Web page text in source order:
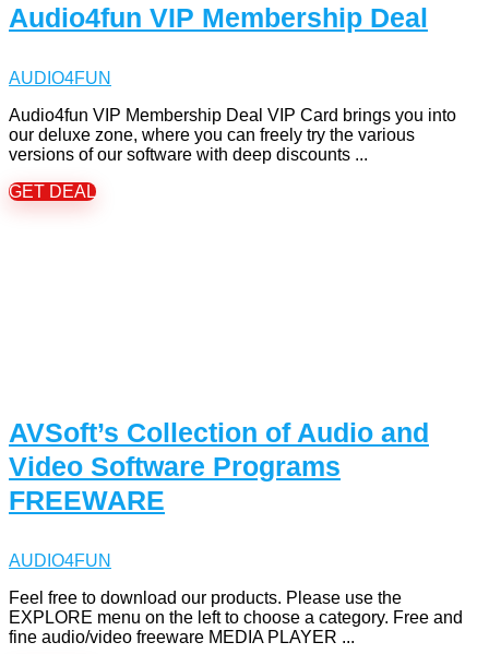
Audio4fun VIP Membership Deal
AUDIO4FUN
Audio4fun VIP Membership Deal VIP Card brings you into
our deluxe zone, where you can freely try the various
versions of our software with deep discounts ...
GET DEAL
AVSoft’s Collection of Audio and
Video Software Programs
FREEWARE
AUDIO4FUN
Feel free to download our products. Please use the
EXPLORE menu on the left to choose a category. Free and
fine audio/video freeware MEDIA PLAYER ...